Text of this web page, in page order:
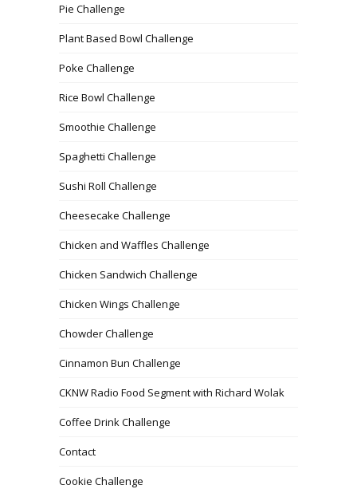
Pie Challenge
Plant Based Bowl Challenge
Poke Challenge
Rice Bowl Challenge
Smoothie Challenge
Spaghetti Challenge
Sushi Roll Challenge
Cheesecake Challenge
Chicken and Waffles Challenge
Chicken Sandwich Challenge
Chicken Wings Challenge
Chowder Challenge
Cinnamon Bun Challenge
CKNW Radio Food Segment with Richard Wolak
Coffee Drink Challenge
Contact
Cookie Challenge